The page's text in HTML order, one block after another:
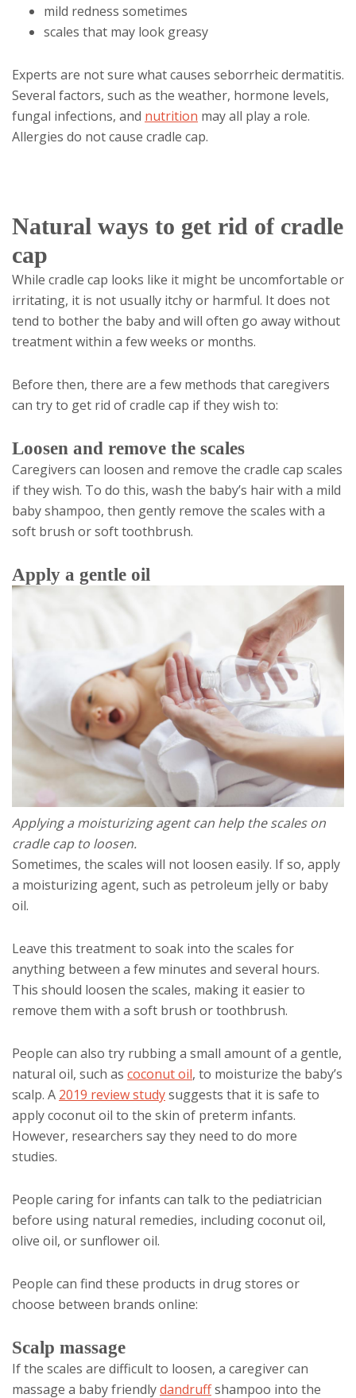
mild redness sometimes
scales that may look greasy
Experts are not sure what causes seborrheic dermatitis.
Several factors, such as the weather, hormone levels,
fungal infections, and nutrition may all play a role.
Allergies do not cause cradle cap.
Natural ways to get rid of cradle
cap
While cradle cap looks like it might be uncomfortable or
irritating, it is not usually itchy or harmful. It does not
tend to bother the baby and will often go away without
treatment within a few weeks or months.
Before then, there are a few methods that caregivers
can try to get rid of cradle cap if they wish to:
Loosen and remove the scales
Caregivers can loosen and remove the cradle cap scales
if they wish. To do this, wash the baby’s hair with a mild
baby shampoo, then gently remove the scales with a
soft brush or soft toothbrush.
Apply a gentle oil
Applying a moisturizing agent can help the scales on
cradle cap to loosen.
Sometimes, the scales will not loosen easily. If so, apply
a moisturizing agent, such as petroleum jelly or baby
oil.
Leave this treatment to soak into the scales for
anything between a few minutes and several hours.
This should loosen the scales, making it easier to
remove them with a soft brush or toothbrush.
People can also try rubbing a small amount of a gentle,
natural oil, such as coconut oil, to moisturize the baby’s
scalp. A 2019 review studysuggests that it is safe to
apply coconut oil to the skin of preterm infants.
However, researchers say they need to do more
studies.
People caring for infants can talk to the pediatrician
before using natural remedies, including coconut oil,
olive oil, or sunflower oil.
People can find these products in drug stores or
choose between brands online:
Scalp massage
If the scales are difficult to loosen, a caregiver can
massage a baby friendlydandruffshampoo into the